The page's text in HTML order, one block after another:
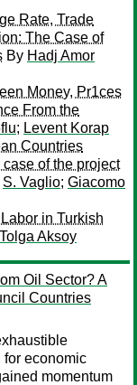
Rate, Trade
The Case of
By Hadj Amor
Money, Pr1ces
From the
; Levent Korap
Countries
of the project
S. Vaglio; Giacomo
in Turkish
Tolga Aksoy
Oil Sector? A
Countries
for economic
momentum